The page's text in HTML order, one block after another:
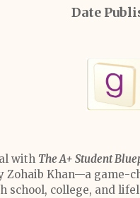
Date
with The A+ Student
Zohaib Khan—a game-
school, college, and